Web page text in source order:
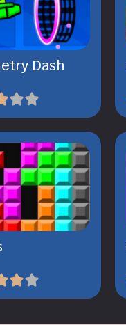
Dash